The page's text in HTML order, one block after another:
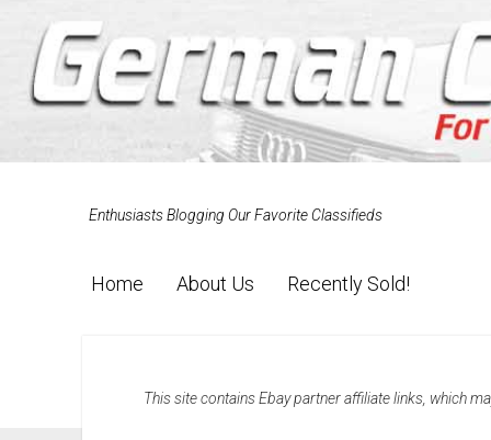
Enthusiasts Blogging Our Favorite Classifieds
Home About Us Recently Sold!
This site contains Ebay partner affiliate links, which